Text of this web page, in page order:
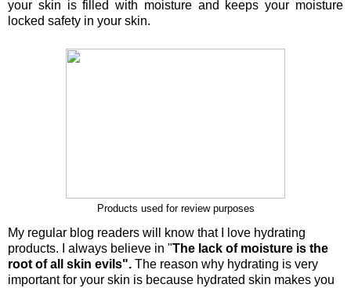
your skin is filled with moisture and keeps your moisture
locked safety in your skin.
Products used for review purposes
My regular blog readers will know that I love hydrating
products. I always believe in "The lack of moisture is the
root of all skin evils". The reason why hydrating is very
important for your skin is because hydrated skin makes you